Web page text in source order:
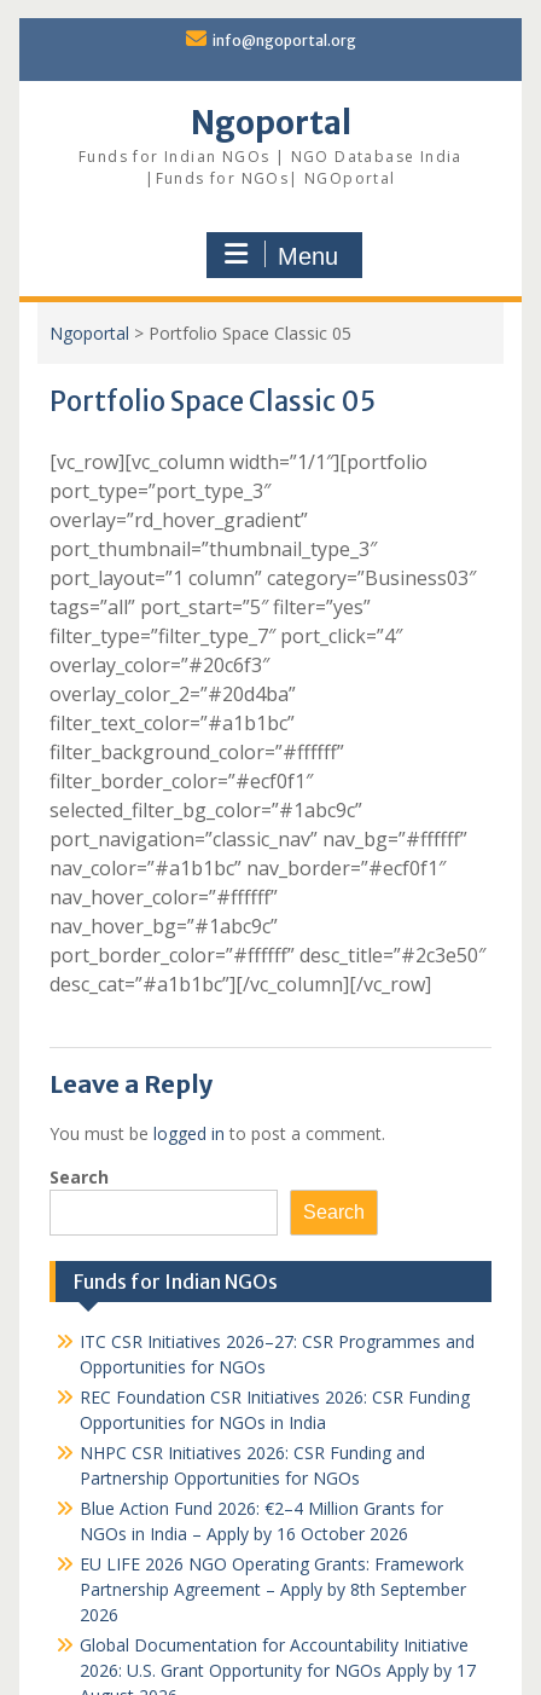
content
info@ngoportal.org
Ngoportal
Funds for Indian NGOs | NGO Database India
|Funds for NGOs| NGOportal
Menu
Ngoportal > Portfolio Space Classic 05
Portfolio Space Classic 05
[vc_row][vc_column width=”1/1″][portfolio
port_type=”port_type_3″
overlay=”rd_hover_gradient”
port_thumbnail=”thumbnail_type_3″
port_layout=”1 column” category=”Business03″
tags=”all” port_start=”5″ filter=”yes”
filter_type=”filter_type_7″ port_click=”4″
overlay_color=”#20c6f3″
overlay_color_2=”#20d4ba”
filter_text_color=”#a1b1bc”
filter_background_color=”#ffffff”
filter_border_color=”#ecf0f1″
selected_filter_bg_color=”#1abc9c”
port_navigation=”classic_nav” nav_bg=”#ffffff”
nav_color=”#a1b1bc” nav_border=”#ecf0f1″
nav_hover_color=”#ffffff”
nav_hover_bg=”#1abc9c”
port_border_color=”#ffffff” desc_title=”#2c3e50″
desc_cat=”#a1b1bc”][/vc_column][/vc_row]
Leave a Reply
You must be logged in to post a comment.
Search
Search
Funds for Indian NGOs
ITC CSR Initiatives 2026–27: CSR Programmes and
Opportunities for NGOs
REC Foundation CSR Initiatives 2026: CSR Funding
Opportunities for NGOs in India
NHPC CSR Initiatives 2026: CSR Funding and
Partnership Opportunities for NGOs
Blue Action Fund 2026: €2–4 Million Grants for
NGOs in India – Apply by 16 October 2026
EU LIFE 2026 NGO Operating Grants: Framework
Partnership Agreement – Apply by 8th September
2026
Global Documentation for Accountability Initiative
2026: U.S. Grant Opportunity for NGOs Apply by 17